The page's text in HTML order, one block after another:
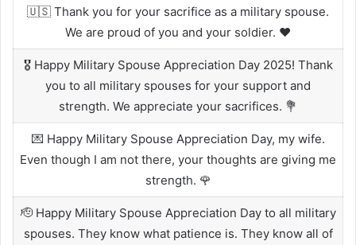
🇺🇸 Thank you for your sacrifice as a military spouse.
We are proud of you and your soldier. ❤️
🎖️ Happy Military Spouse Appreciation Day 2025! Thank
you to all military spouses for your support and
strength. We appreciate your sacrifices. 💐
💌 Happy Military Spouse Appreciation Day, my wife.
Even though I am not there, your thoughts are giving me
strength. 🌹
🫡 Happy Military Spouse Appreciation Day to all military
spouses. They know what patience is. They know all of